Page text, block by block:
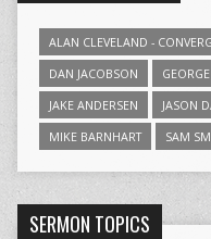
ALAN CLEVELAND -
DAN JACOBSON
JAKE ANDERSEN
JASON
MIKE BARNHART
SAM
SERMON TOPICS